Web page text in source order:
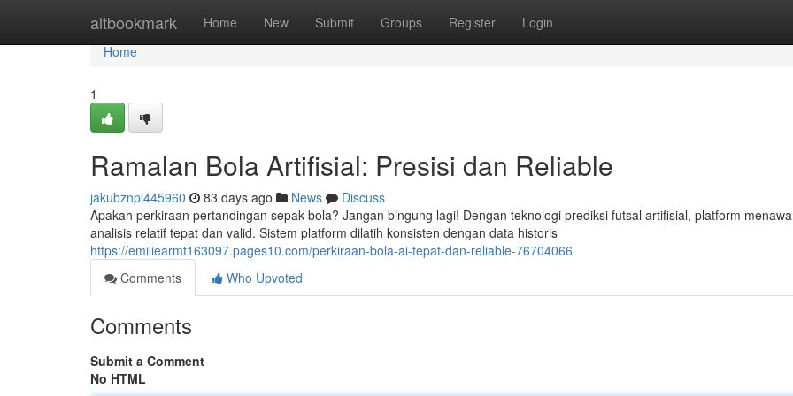
altbookmark Home New Submit Groups Register Login
Home
Home
1
Ramalan Bola Artifisial: Presisi dan Reliable
jakubznpl445960 83 days ago News
Discuss
Apakah perkiraan pertandingan sepak bola? Jangan bingung lagi! Dengan teknologi prediksi futsal artifisial, platform
analisis relatif tepat dan valid. Sistem platform dilatih konsisten dengan data historis
https://emiliearmt163097.pages10.com/perkiraan-bola-ai-tepat-dan-reliable-76704066
Comments
Who Upvoted
Comments
Submit a Comment
No HTML